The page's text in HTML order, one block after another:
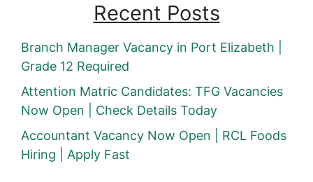
Recent Posts
Branch Manager Vacancy in Port Elizabeth |
Grade 12 Required
Attention Matric Candidates: TFG Vacancies
Now Open | Check Details Today
Accountant Vacancy Now Open | RCL Foods
Hiring | Apply Fast